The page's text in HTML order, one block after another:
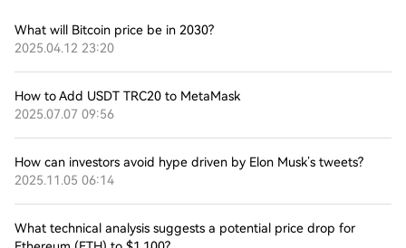
What will Bitcoin price be in 2030?
2025.04.12 23:20
How to Add USDT TRC20 to MetaMask
2025.07.07 09:56
How can investors avoid hype driven by Elon Musk’s tweets?
2025.11.05 06:14
What technical analysis suggests a potential price drop for